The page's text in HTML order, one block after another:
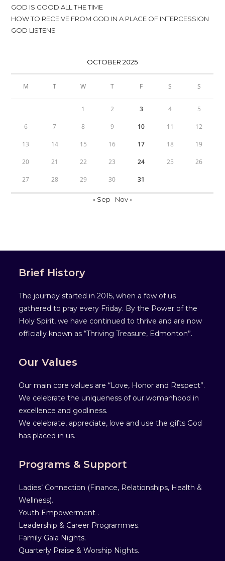
GOD IS GOOD ALL THE TIME
HOW TO RECEIVE FROM GOD IN A PLACE OF INTERCESSION
GOD LISTENS
OCTOBER 2025
M T W T F S S
1 2 3 4 5
6 7 8 9 10 11 12
13 14 15 16 17 18 19
20 21 22 23 24 25 26
27 28 29 30 31
« Sep Nov »
Brief History
The journey started in 2015, when a few of us
gathered to pray every Friday. By the Power of the
Holy Spirit, we have continued to thrive and are now
officially known as “Thriving Treasure, Edmonton”.
Our Values
Our main core values are “Love, Honor and Respect”.
We celebrate the uniqueness of our womanhood in
excellence and godliness.
We celebrate, appreciate, love and use the gifts God
has placed in us.
Programs & Support
Ladies’ Connection (Finance, Relationships, Health &
Wellness).
Youth Empowerment .
Leadership & Career Programmes.
Family Gala Nights.
Quarterly Praise & Worship Nights.